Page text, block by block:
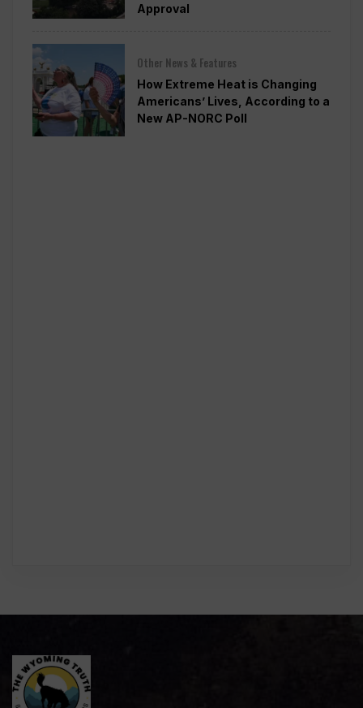
Approval
Other News & Features
How Extreme Heat is Changing
Americans’ Lives, According to a
New AP-NORC Poll